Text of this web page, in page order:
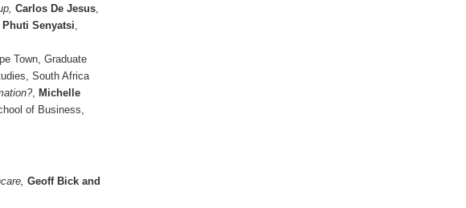
Carlos De Jesus
Phuti Senyatsi
Town, Graduate
South Africa
, Michelle
of Business,
Geoff Bick and